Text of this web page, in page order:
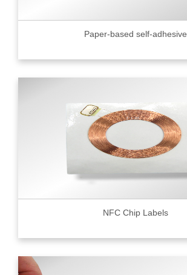
Paper-based self-adhesive
NFC Chip Labels